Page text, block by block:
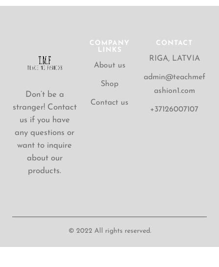
Don’t be a
stranger! Contact
us if you have
any questions or
want to inquire
about our
products.
COMPANY
LINKS
About us
Shop
Contact us
CONTACT
RIGA, LATVIA
admin@teachmef
ashion1.com
+37126007107
© 2022 All rights reserved.